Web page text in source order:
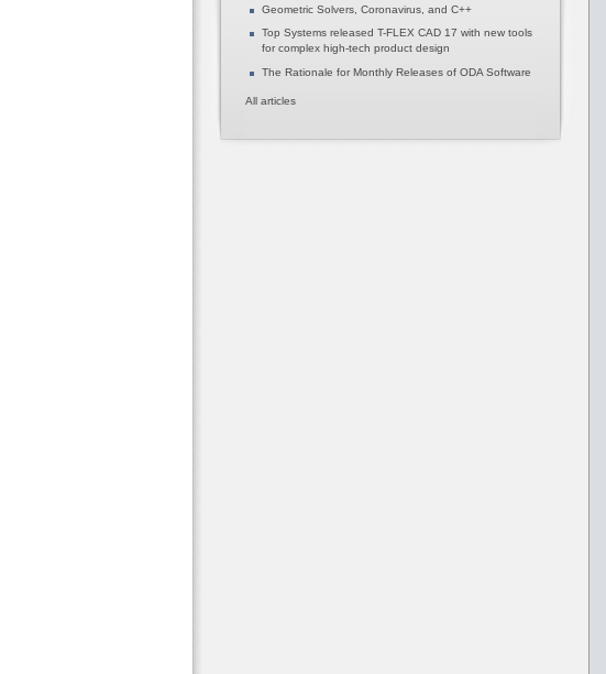
Geometric Solvers, Coronavirus, and C++
Top Systems released T-FLEX CAD 17 with new tools
for complex high-tech product design
The Rationale for Monthly Releases of ODA Software
All articles